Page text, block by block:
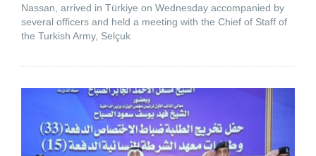
Nassan, arrived in Türkiye on Wednesday accompanied by
several officers and held a meeting with the Chief of Staff of
the Turkish Army, Selçuk